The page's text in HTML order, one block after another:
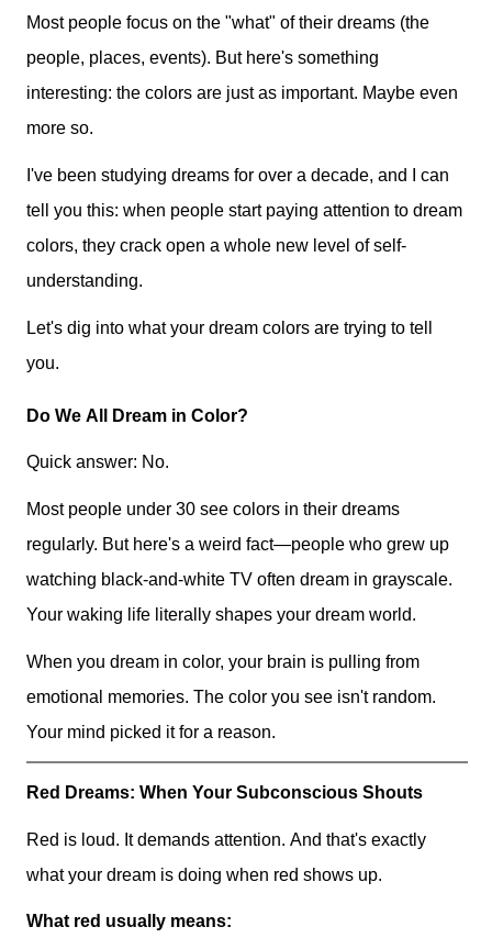
Most people focus on the "what" of their dreams (the
people, places, events). But here's something
interesting: the colors are just as important. Maybe even
more so.
I've been studying dreams for over a decade, and I can
tell you this: when people start paying attention to dream
colors, they crack open a whole new level of self-
understanding.
Let's dig into what your dream colors are trying to tell
you.
Do We All Dream in Color?
Quick answer: No.
Most people under 30 see colors in their dreams
regularly. But here's a weird fact—people who grew up
watching black-and-white TV often dream in grayscale.
Your waking life literally shapes your dream world.
When you dream in color, your brain is pulling from
emotional memories. The color you see isn't random.
Your mind picked it for a reason.
Red Dreams: When Your Subconscious Shouts
Red is loud. It demands attention. And that's exactly
what your dream is doing when red shows up.
What red usually means: